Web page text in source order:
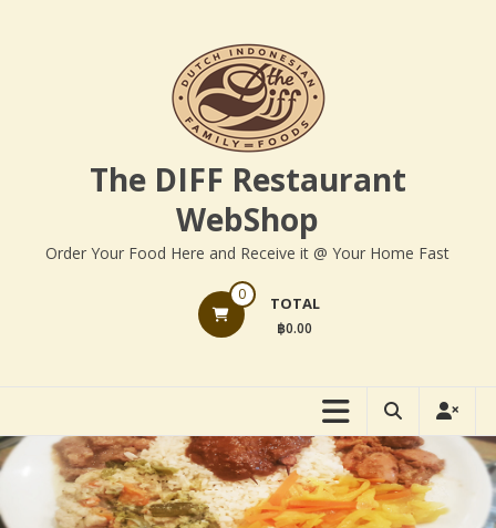
The DIFF Restaurant
WebShop
Order Your Food Here and Receive it @ Your Home Fast
0 TOTAL
฿0.00